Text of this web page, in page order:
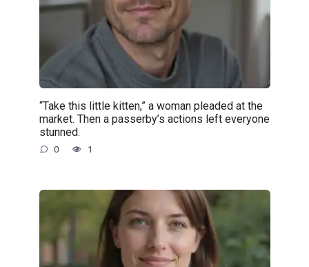
“Take this little kitten,” a woman pleaded at the
market. Then a passerby’s actions left everyone
stunned.
0 1